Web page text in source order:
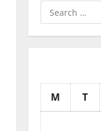
Search
for:
M T